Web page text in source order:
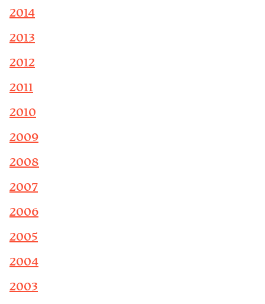
2014
2013
2012
2011
2010
2009
2008
2007
2006
2005
2004
2003